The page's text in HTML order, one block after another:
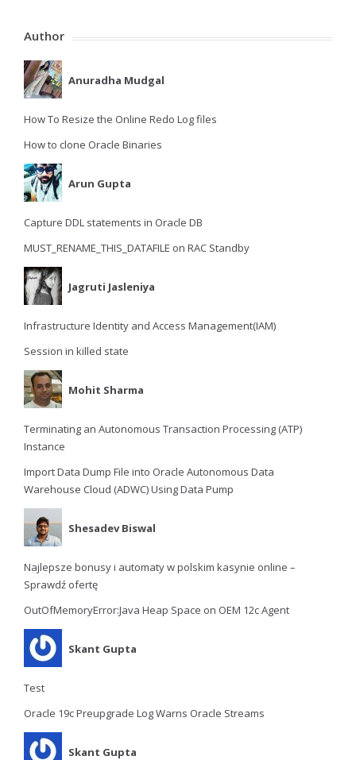
Author
Anuradha Mudgal
How To Resize the Online Redo Log files
How to clone Oracle Binaries
Arun Gupta
Capture DDL statements in Oracle DB
MUST_RENAME_THIS_DATAFILE on RAC Standby
Jagruti Jasleniya
Infrastructure Identity and Access Management(IAM)
Session in killed state
Mohit Sharma
Terminating an Autonomous Transaction Processing (ATP)
Instance
Import Data Dump File into Oracle Autonomous Data
Warehouse Cloud (ADWC) Using Data Pump
Shesadev Biswal
Najlepsze bonusy i automaty w polskim kasynie online –
Sprawdź ofertę
OutOfMemoryError:Java Heap Space on OEM 12c Agent
Skant Gupta
Test
Oracle 19c Preupgrade Log Warns Oracle Streams
Skant Gupta